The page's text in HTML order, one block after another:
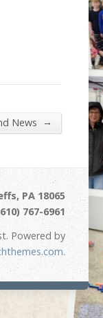
News →
PA 18065
767-6961
Powered by
.